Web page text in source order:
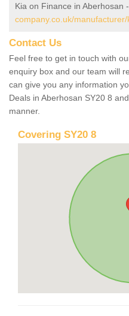
Kia on Finance in Aberhosan -
company.co.uk/
Contact Us
Feel free to get in touch with
enquiry box and our team will
can give you any information
Deals in Aberhosan SY20 8
manner.
Covering SY20 8